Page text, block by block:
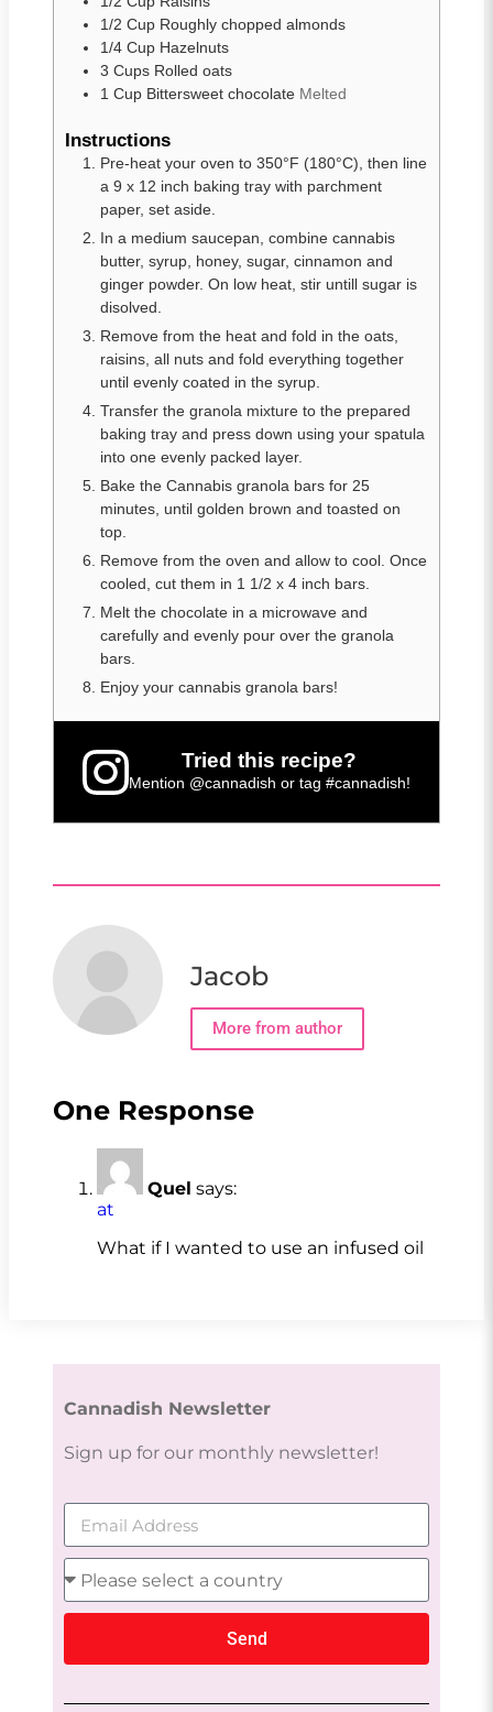
1/2 Cup Roughly chopped almonds
1/4 Cup Hazelnuts
3 Cups Rolled oats
1 Cup Bittersweet chocolate Melted
Instructions
Pre-heat your oven to 350°F (180°C), then line
a 9 x 12 inch baking tray with parchment
paper, set aside.
In a medium saucepan, combine cannabis
butter, syrup, honey, sugar, cinnamon and
ginger powder. On low heat, stir untill sugar is
disolved.
Remove from the heat and fold in the oats,
raisins, all nuts and fold everything together
until evenly coated in the syrup.
Transfer the granola mixture to the prepared
baking tray and press down using your spatula
into one evenly packed layer.
Bake the Cannabis granola bars for 25
minutes, until golden brown and toasted on
top.
Remove from the oven and allow to cool. Once
cooled, cut them in 1 1/2 x 4 inch bars.
Melt the chocolate in a microwave and
carefully and evenly pour over the granola
bars.
Enjoy your cannabis granola bars!
Tried this recipe?
Mention @cannadish or tag #cannadish!
Jacob
More from author
One Response
Quel says:
at
What if I wanted to use an infused oil
Cannadish Newsletter
Sign up for our monthly newsletter!
Send